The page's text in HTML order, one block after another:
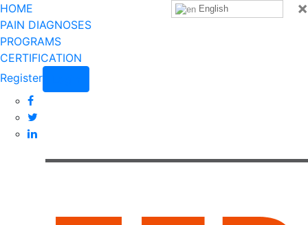
×
HOME
PAIN DIAGNOSES
PROGRAMS
CERTIFICATION
Register
English